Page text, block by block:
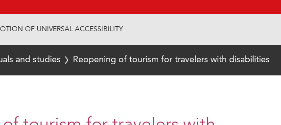
OF UNIVERSAL ACCESSIBILITY
and studies Reopening of tourism for travelers with disabilities